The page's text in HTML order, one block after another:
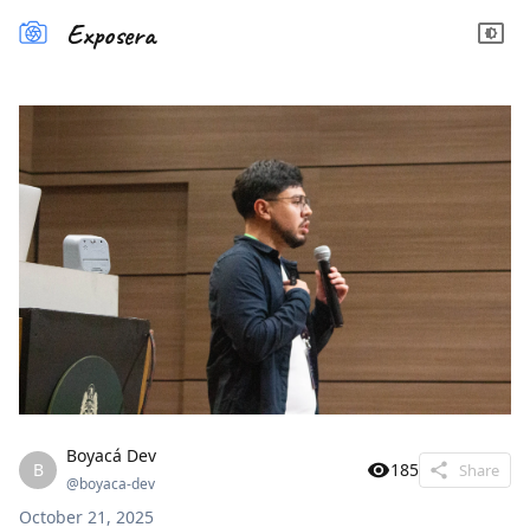
Exposera
B
Boyacá Dev
@boyaca-dev
185 Share
October 21, 2025